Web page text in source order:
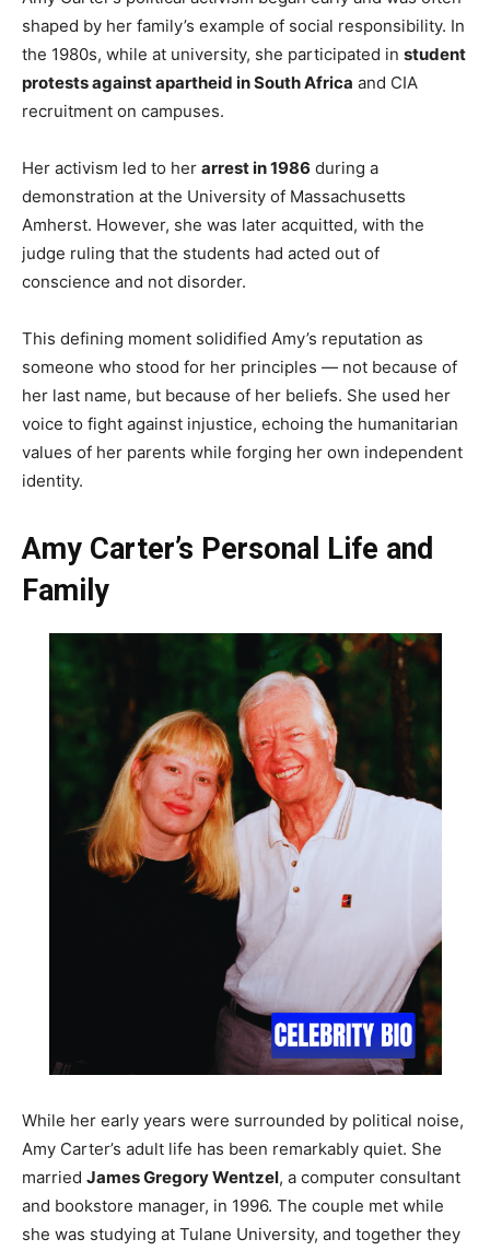
shaped by her family’s example of social responsibility. In
the 1980s, while at university, she participated in student
protests against apartheid in South Africa and CIA
recruitment on campuses.
Her activism led to her arrest in 1986 during a
demonstration at the University of Massachusetts
Amherst. However, she was later acquitted, with the
judge ruling that the students had acted out of
conscience and not disorder.
This defining moment solidified Amy’s reputation as
someone who stood for her principles — not because of
her last name, but because of her beliefs. She used her
voice to fight against injustice, echoing the humanitarian
values of her parents while forging her own independent
identity.
Amy Carter’s Personal Life and
Family
While her early years were surrounded by political noise,
Amy Carter’s adult life has been remarkably quiet. She
married James Gregory Wentzel, a computer consultant
and bookstore manager, in 1996. The couple met while
she was studying at Tulane University, and together they